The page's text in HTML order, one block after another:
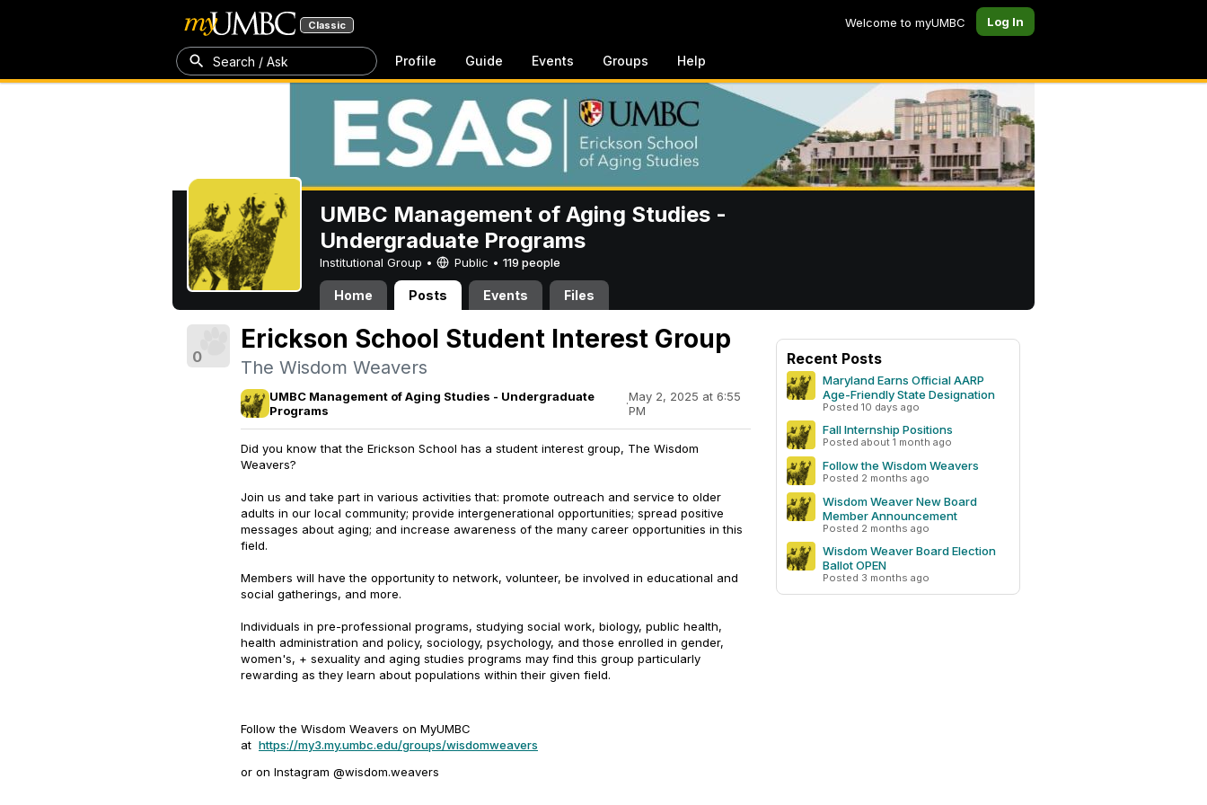
Classic Welcome to myUMBC Log In
Search / Ask Profile Guide Events Groups Help
UMBC Management of Aging Studies -
Undergraduate Programs
Institutional Group • Public • 119 people
Home Posts Events Files
0
Erickson School Student Interest Group
The Wisdom Weavers
UMBC Management of Aging Studies - Undergraduate
Programs
·May 2, 2025 at 6:55
PM
Did you know that the Erickson School has a student interest group, The Wisdom
Weavers?
Join us and take part in various activities that: promote outreach and service to older
adults in our local community; provide intergenerational opportunities; spread positive
messages about aging; and increase awareness of the many career opportunities in this
field.
Members will have the opportunity to network, volunteer, be involved in educational and
social gatherings, and more.
Individuals in pre-professional programs, studying social work, biology, public health,
health administration and policy, sociology, psychology, and those enrolled in gender,
women's, + sexuality and aging studies programs may find this group particularly
rewarding as they learn about populations within their given field.
Follow the Wisdom Weavers on MyUMBC
at https://my3.my.umbc.edu/groups/wisdomweavers
or on Instagram @wisdom.weavers
Recent Posts
Maryland Earns Official AARP
Age-Friendly State Designation
Posted 10 days ago
Fall Internship Positions
Posted about 1 month ago
Follow the Wisdom Weavers
Posted 2 months ago
Wisdom Weaver New Board
Member Announcement
Posted 2 months ago
Wisdom Weaver Board Election
Ballot OPEN
Posted 3 months ago